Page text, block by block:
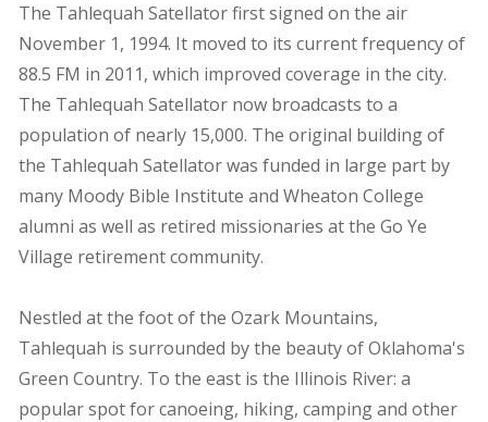
The Tahlequah Satellator first signed on the air
November 1, 1994. It moved to its current frequency of
88.5 FM in 2011, which improved coverage in the city.
The Tahlequah Satellator now broadcasts to a
population of nearly 15,000. The original building of
the Tahlequah Satellator was funded in large part by
many Moody Bible Institute and Wheaton College
alumni as well as retired missionaries at the Go Ye
Village retirement community.
Nestled at the foot of the Ozark Mountains,
Tahlequah is surrounded by the beauty of Oklahoma's
Green Country. To the east is the Illinois River: a
popular spot for canoeing, hiking, camping and other